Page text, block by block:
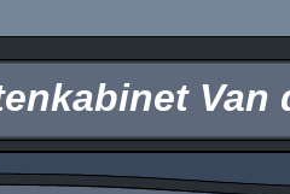
Van